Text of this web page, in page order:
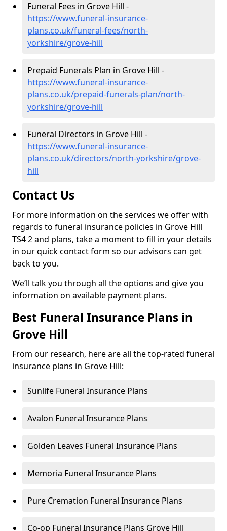
Funeral Fees in Grove Hill -
https://www.funeral-insurance-
plans.co.uk/funeral-fees/north-
yorkshire/grove-hill
Prepaid Funerals Plan in Grove Hill -
https://www.funeral-insurance-
plans.co.uk/prepaid-funerals-plan/north-
yorkshire/grove-hill
Funeral Directors in Grove Hill -
https://www.funeral-insurance-
plans.co.uk/directors/north-yorkshire/grove-
hill
Contact Us
For more information on the services we offer with
regards to funeral insurance policies in Grove Hill
TS4 2 and plans, take a moment to fill in your details
in our quick contact form so our advisors can get
back to you.
We’ll talk you through all the options and give you
information on available payment plans.
Best Funeral Insurance Plans in
Grove Hill
From our research, here are all the top-rated funeral
insurance plans in Grove Hill:
Sunlife Funeral Insurance Plans
Avalon Funeral Insurance Plans
Golden Leaves Funeral Insurance Plans
Memoria Funeral Insurance Plans
Pure Cremation Funeral Insurance Plans
Co-op Funeral Insurance Plans Grove Hill